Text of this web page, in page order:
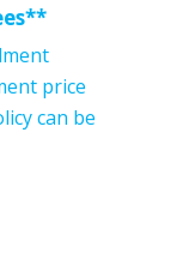
price
can be